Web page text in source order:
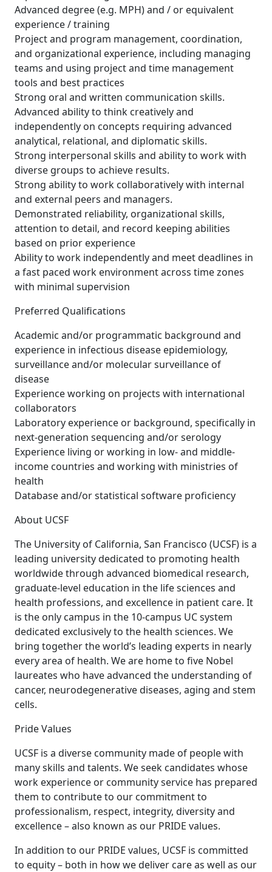
Advanced degree (e.g. MPH) and / or equivalent
experience / training
Project and program management, coordination,
and organizational experience, including managing
teams and using project and time management
tools and best practices
Strong oral and written communication skills.
Advanced ability to think creatively and
independently on concepts requiring advanced
analytical, relational, and diplomatic skills.
Strong interpersonal skills and ability to work with
diverse groups to achieve results.
Strong ability to work collaboratively with internal
and external peers and managers.
Demonstrated reliability, organizational skills,
attention to detail, and record keeping abilities
based on prior experience
Ability to work independently and meet deadlines in
a fast paced work environment across time zones
with minimal supervision
Preferred Qualifications
Academic and/or programmatic background and
experience in infectious disease epidemiology,
surveillance and/or molecular surveillance of
disease
Experience working on projects with international
collaborators
Laboratory experience or background, specifically in
next-generation sequencing and/or serology
Experience living or working in low- and middle-
income countries and working with ministries of
health
Database and/or statistical software proficiency
About UCSF
The University of California, San Francisco (UCSF) is a
leading university dedicated to promoting health
worldwide through advanced biomedical research,
graduate-level education in the life sciences and
health professions, and excellence in patient care. It
is the only campus in the 10-campus UC system
dedicated exclusively to the health sciences. We
bring together the world’s leading experts in nearly
every area of health. We are home to five Nobel
laureates who have advanced the understanding of
cancer, neurodegenerative diseases, aging and stem
cells.
Pride Values
UCSF is a diverse community made of people with
many skills and talents. We seek candidates whose
work experience or community service has prepared
them to contribute to our commitment to
professionalism, respect, integrity, diversity and
excellence – also known as our PRIDE values.
In addition to our PRIDE values, UCSF is committed
to equity – both in how we deliver care as well as our